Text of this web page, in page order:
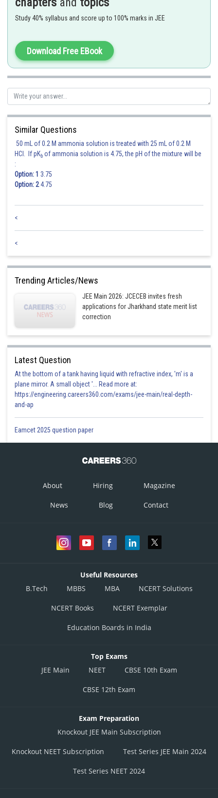
Posted by
mansi
Study 40% syllabus and score up to 100% marks in JEE
Download Free EBook
Similar Questions
50 mL of 0.2 M ammonia solution is treated with 25 mL of 0.2 M
HCl. If pKb of ammonia solution is 4.75, the pH of the mixture will be
:
Option: 1 3.75
Option: 24.75
<
<
Trending Articles/News
JEE Main 2026: JCECEB invites fresh
applications for Jharkhand state merit list
correction
Latest Question
At the bottom of a tank having liquid with refractive index, 'm' is a
plane mirror. A small object '... Read more at:
https://engineering.careers360.com/exams/jee-main/real-depth-
and-ap
Eamcet 2025 question paper
About Hiring Magazine
News Blog Contact
Useful Resources
B.Tech
MBBS MBA NCERT Solutions
NCERT Books NCERT Exemplar
Education Boards in India
Top Exams
JEE Main
NEET CBSE 10th Exam
CBSE 12th Exam
Exam Preparation
Knockout JEE Main Subscription
Knockout NEET Subscription Test Series JEE Main 2024
Test Series NEET 2024